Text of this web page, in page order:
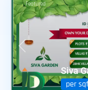
Featured
Previous
Siva
per